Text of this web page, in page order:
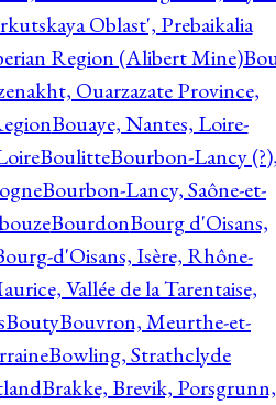
Oblast', Prebaikalia
Region (Alibert Mine)
Ouarzazate Province,
Bouaye, Nantes, Loire-
BoulitteBourbon-Lancy
Bourbon-Lancy, Saône-et-
BourdonBourg d'Oisans,
d'Oisans, Isère, Rhône-
Vallée de la Tarentaise,
BoutyBouvron, Meurthe-et-
Bowling, Strathclyde
Brakke, Brevik, Porsgrunn,